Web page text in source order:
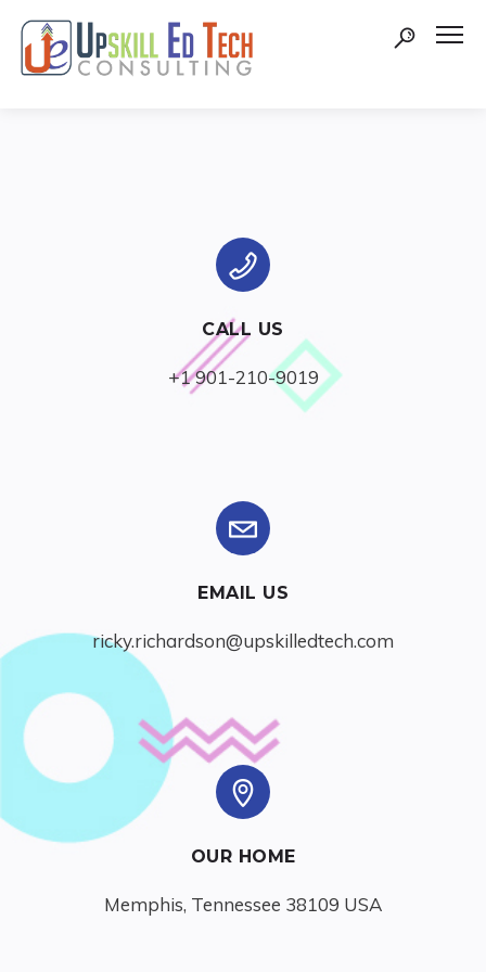
CALL US
+1 901-210-9019
EMAIL US
ricky.richardson@upskilledtech.com
OUR HOME
Memphis, Tennessee 38109 USA